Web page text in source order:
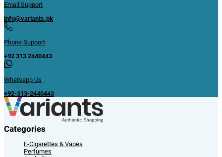
Email Support
info@variants.pk
Phone Support
+92 313 2440443
Whatsapp Us
+92-313-2440443
Categories
E-Cigarettes & Vapes
Perfumes